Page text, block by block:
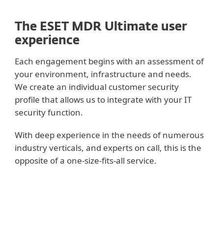
The ESET MDR Ultimate user
experience
Each engagement begins with an assessment of
your environment, infrastructure and needs.
We create an individual customer security
profile that allows us to integrate with your IT
security function.
With deep experience in the needs of numerous
industry verticals, and experts on call, this is the
opposite of a one-size-fits-all service.